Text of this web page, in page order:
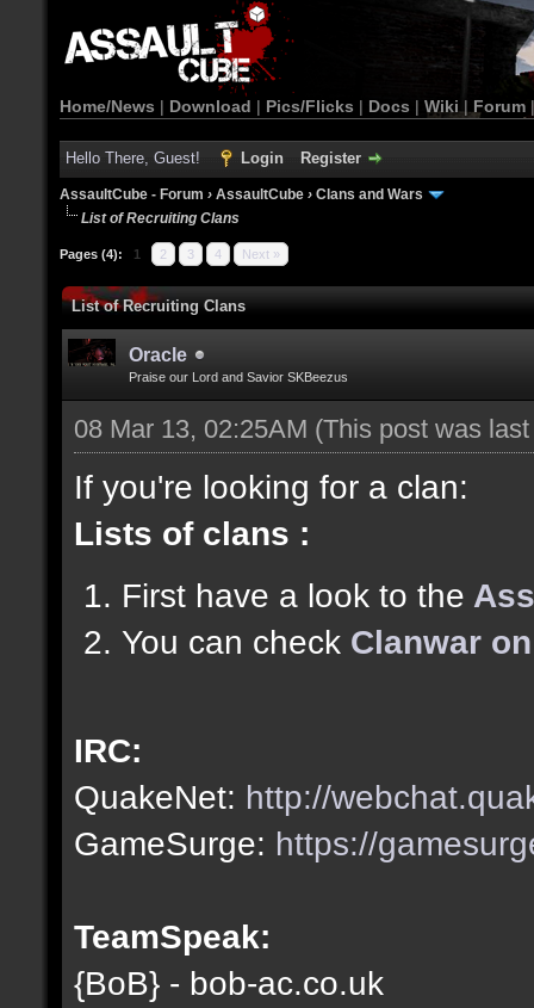
Home/News | Download | Pics/Flicks | Docs | Wiki | Forum
Hello There, Guest! Login Register
AssaultCube - Forum › AssaultCube › Clans and Wars
List of Recruiting Clans
Pages (4): 1 2 3 4 Next »
List of Recruiting Clans
Oracle
Praise our Lord and Savior SKBeezus
08 Mar 13, 02:25AM (This post was
If you're looking for a clan:
Lists of clans :
First have a look to the
You can check Clanwar
IRC:
QuakeNet: http://
GameSurge: https://
TeamSpeak:
{BoB} - bob-ac.co.uk